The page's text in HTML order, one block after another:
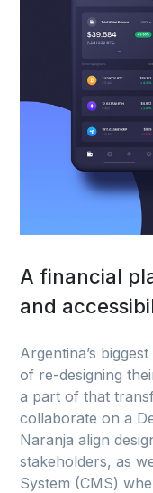
A financial
and
Argentina’s
of re-designing
a part of that
collaborate on a
Naranja align
stakeholders, as
System (CMS)